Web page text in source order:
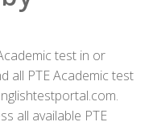
test in or
all PTE Academic test
all available PTE